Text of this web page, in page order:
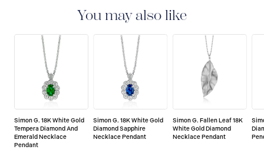
that covers the repair of any manufacturing defects.
You may also like
Simon G. 18K White Gold
Tempera Diamond And
Emerald Necklace
Pendant
Simon G. 18K White Gold
Diamond Sapphire
Necklace Pendant
Simon G. Fallen Leaf 18K
White Gold Diamond
Necklace Pendant